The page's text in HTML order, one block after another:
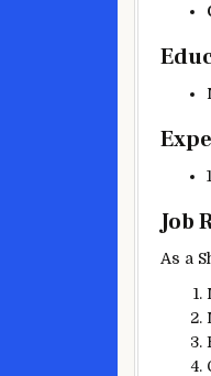
Job
As a